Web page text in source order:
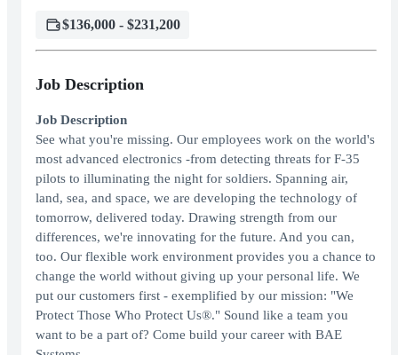
$136,000 - $231,200
Job Description
Job Description
See what you're missing. Our employees work on the world's
most advanced electronics -from detecting threats for F-35
pilots to illuminating the night for soldiers. Spanning air,
land, sea, and space, we are developing the technology of
tomorrow, delivered today. Drawing strength from our
differences, we're innovating for the future. And you can,
too. Our flexible work environment provides you a chance to
change the world without giving up your personal life. We
put our customers first - exemplified by our mission: "We
Protect Those Who Protect Us®." Sound like a team you
want to be a part of? Come build your career with BAE